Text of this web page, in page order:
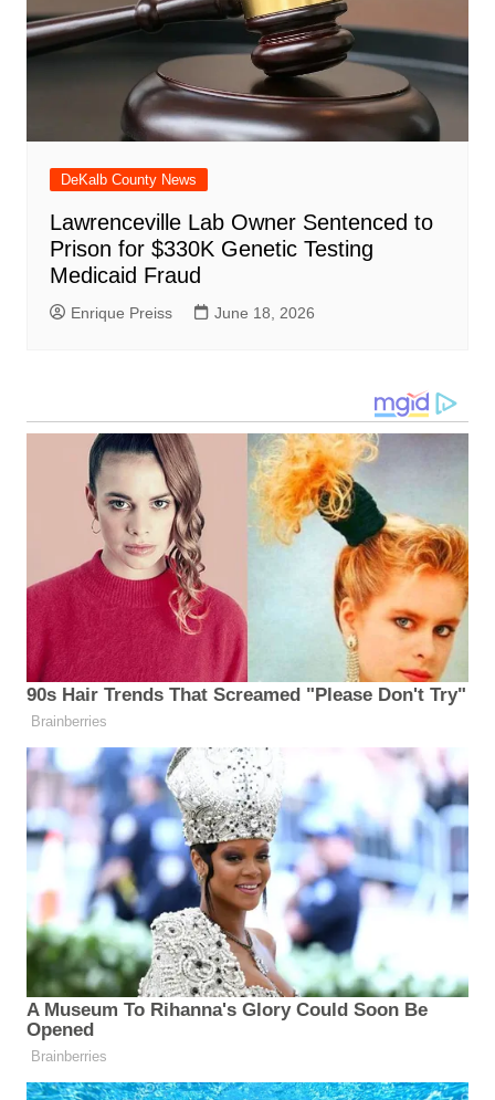
DeKalb County News
Lawrenceville Lab Owner Sentenced to
Prison for $330K Genetic Testing
Medicaid Fraud
Enrique Preiss June 18, 2026